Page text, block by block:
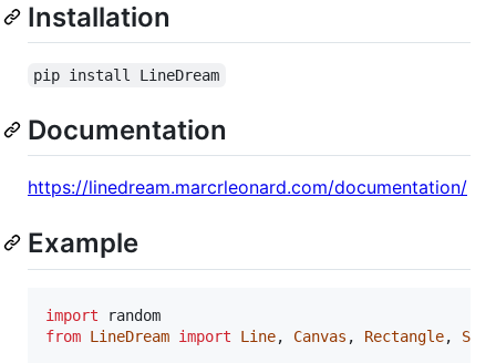
Installation
pip install LineDream
Documentation
https://linedream.marcrleonard.com/documentation/
Example
import
random
from LineDream import Line, Canvas , Rectangle,